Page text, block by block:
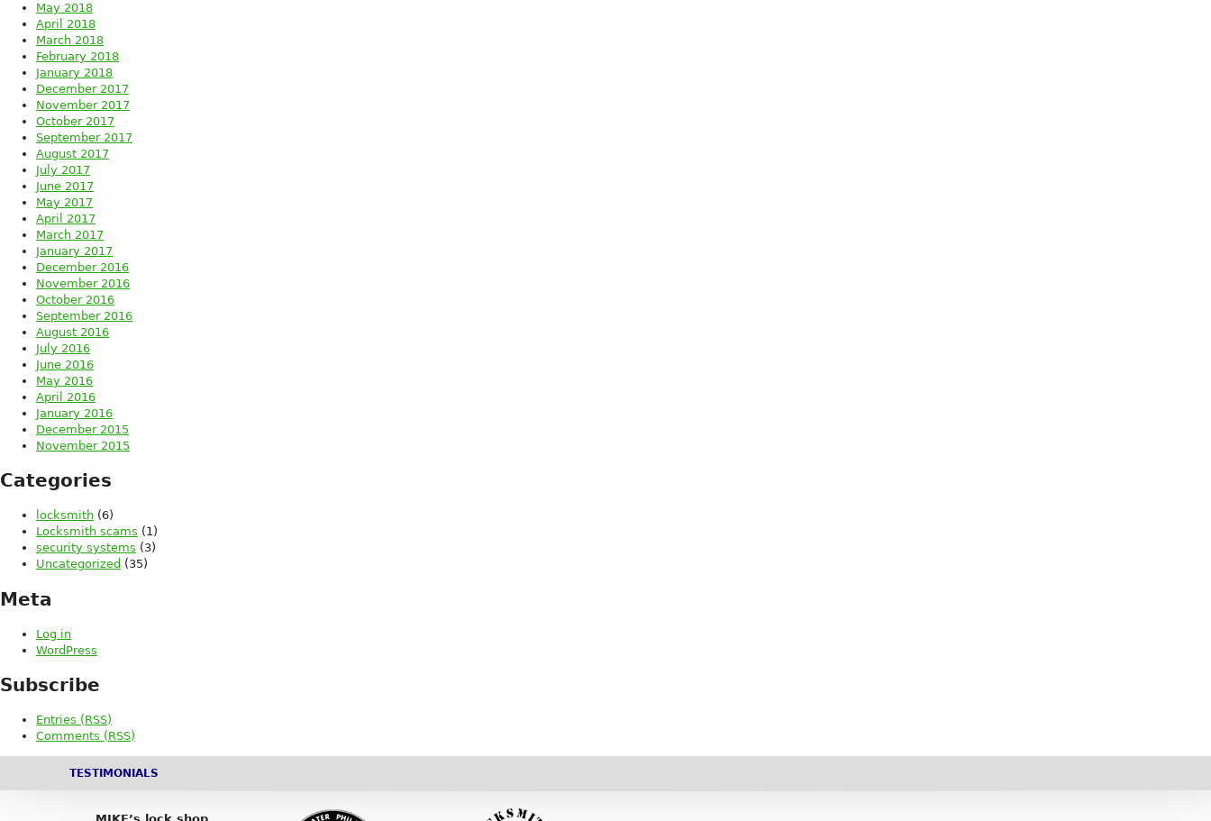
May 2018
April 2018
March 2018
February 2018
January 2018
December 2017
November 2017
October 2017
September 2017
August 2017
July 2017
June 2017
May 2017
April 2017
March 2017
January 2017
December 2016
November 2016
October 2016
September 2016
August 2016
July 2016
June 2016
May 2016
April 2016
January 2016
December 2015
November 2015
Categories
locksmith (6)
Locksmith scams (1)
security systems (3)
Uncategorized (35)
Meta
Log in
WordPress
Subscribe
Entries (RSS)
Comments (RSS)
TESTIMONIALS